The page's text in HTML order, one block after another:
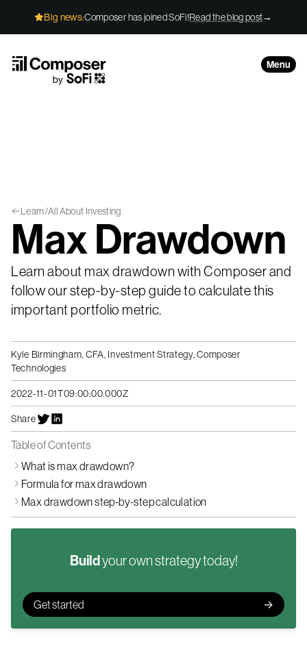
Big news:Composer has joined SoFi!Read the blog post→
Menu
Learn/All About Investing
Max Drawdown
Learn about max drawdown with Composer and
follow our step-by-step guide to calculate this
important portfolio metric.
Kyle Birmingham, CFA, Investment Strategy, Composer
Technologies
2022-11-01T09:00:00.000Z
Share
Table of Contents
What is max drawdown?
Formula for max drawdown
Max drawdown step-by-step calculation
Buildyour own strategy today!
Get started